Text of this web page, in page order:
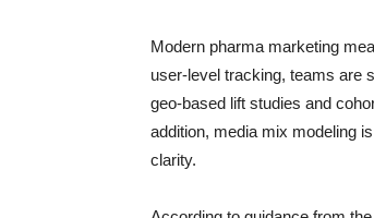
Modern pharma marketing
user-level tracking, teams are
geo-based lift studies and
addition, media mix modeling
clarity.